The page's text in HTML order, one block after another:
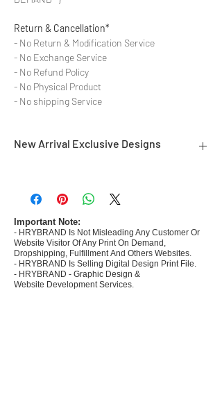
Return & Cancellation*
- No Return & Modification Service
- No Exchange Service
- No Refund Policy
- No Physical Product
- No shipping Service
New Arrival Exclusive Designs
commerce Sellers.
- Create Designs as per market research and
niche.
- 50 plus Design categories
- Many Products Pre made designs launched in
my store
Important Note:
- HRYBRAND Is Not Misleading Any Customer Or
Website Visitor Of Any Print On Demand,
Dropshipping, Fulfillment And Others Websites.
- HRYBRAND Is Selling Digital Design Print File.
- HRYBRAND - Graphic Design &
Website Development Services.